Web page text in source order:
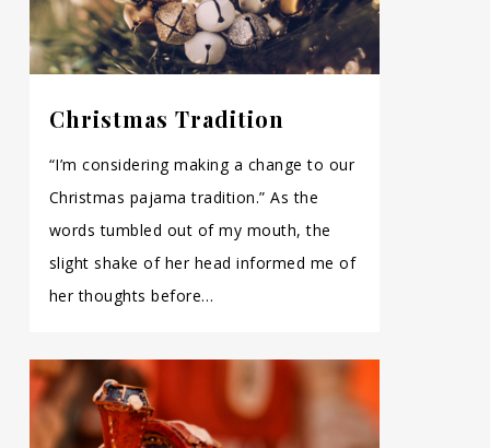
Christmas Tradition
“I’m considering making a change to our
Christmas pajama tradition.” As the
words tumbled out of my mouth, the
slight shake of her head informed me of
her thoughts before…